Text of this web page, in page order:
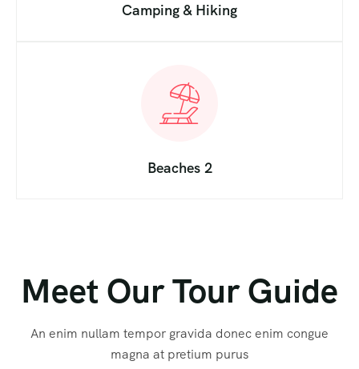
Camping & Hiking
Beaches 2
Meet Our Tour Guide
An enim nullam tempor gravida donec enim congue
magna at pretium purus